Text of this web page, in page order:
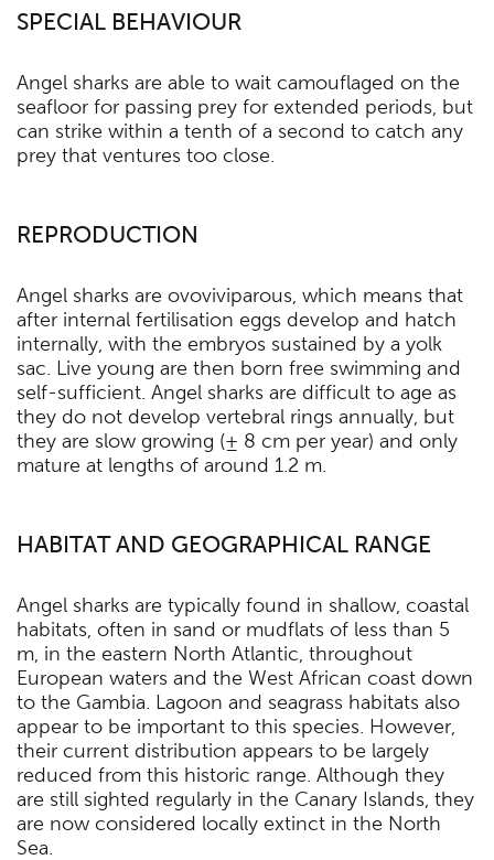
SPECIAL BEHAVIOUR
Angel sharks are able to wait camouflaged on the
seafloor for passing prey for extended periods, but
can strike within a tenth of a second to catch any
prey that ventures too close.
REPRODUCTION
Angel sharks are ovoviviparous, which means that
after internal fertilisation eggs develop and hatch
internally, with the embryos sustained by a yolk
sac. Live young are then born free swimming and
self-sufficient. Angel sharks are difficult to age as
they do not develop vertebral rings annually, but
they are slow growing (± 8 cm per year) and only
mature at lengths of around 1.2 m.
HABITAT AND GEOGRAPHICAL RANGE
Angel sharks are typically found in shallow, coastal
habitats, often in sand or mudflats of less than 5
m, in the eastern North Atlantic, throughout
European waters and the West African coast down
to the Gambia. Lagoon and seagrass habitats also
appear to be important to this species. However,
their current distribution appears to be largely
reduced from this historic range. Although they
are still sighted regularly in the Canary Islands, they
are now considered locally extinct in the North
Sea.